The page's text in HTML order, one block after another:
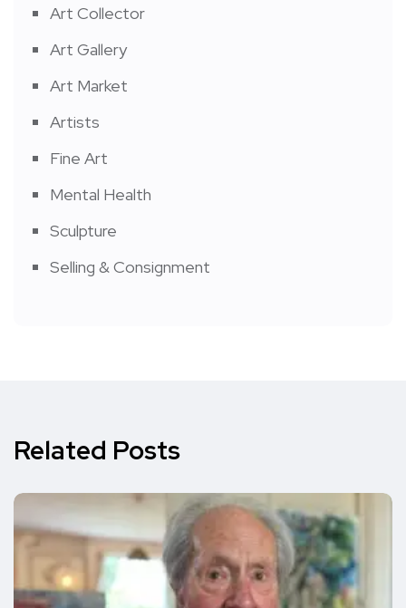
Art Collector
Art Gallery
Art Market
Artists
Fine Art
Mental Health
Sculpture
Selling & Consignment
Related Posts